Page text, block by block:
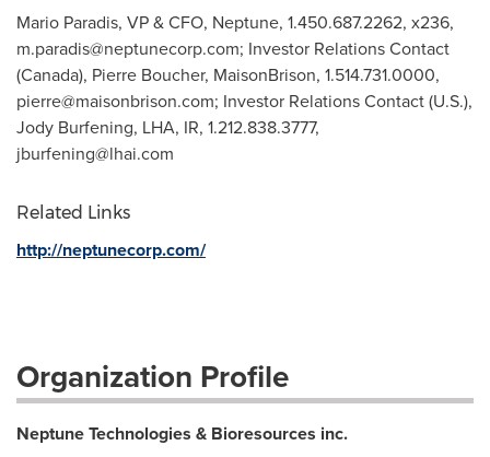
Mario Paradis, VP & CFO, Neptune, 1.450.687.2262, x236,
m.paradis@neptunecorp.com; Investor Relations Contact
(Canada), Pierre Boucher, MaisonBrison, 1.514.731.0000,
pierre@maisonbrison.com; Investor Relations Contact (U.S.),
Jody Burfening, LHA, IR, 1.212.838.3777,
jburfening@lhai.com
Related Links
http://neptunecorp.com/
Organization Profile
Neptune Technologies & Bioresources inc.